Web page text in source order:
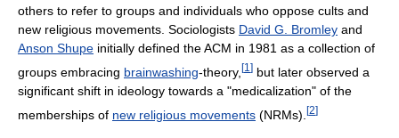
others to refer to groups and individuals who oppose cults and
new religious movements. Sociologists David G. Bromley and
Anson Shupe initially defined the ACM in 1981 as a collection of
groups embracing brainwashing-theory, [1 ] but later observed a
significant shift in ideology towards a "medicalization" of the
memberships of new religious movements (NRMs). [2]